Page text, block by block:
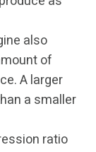
also
of
A larger
a smaller
ratio